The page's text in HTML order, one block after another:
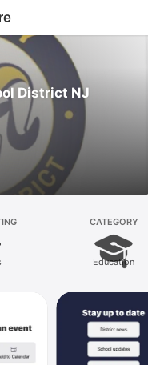
District NJ
CATEGORY
Education